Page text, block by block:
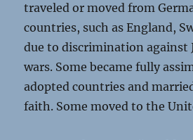
traveled or moved from
countries, such as England,
due to discrimination against
wars. Some became fully
adopted countries and
faith. Some moved to the